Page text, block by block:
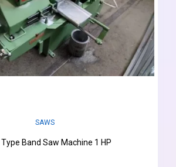
SAWS
Type Band Saw Machine 1 HP